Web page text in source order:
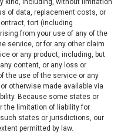
kind, including, without limitation
of data, replacement costs, or
tort (including
from your use of any of the
service, or for any other claim
or any product, including, but
content, or any loss or
the use of the service or any
otherwise made available via
Because some states or
the limitation of liability for
states or jurisdictions, our
permitted by law.